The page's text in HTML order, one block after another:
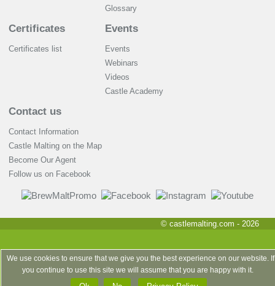
Glossary
Certificates
Certificates list
Events
Events
Webinars
Videos
Castle Academy
Contact us
Contact Information
Castle Malting on the Map
Become Our Agent
Follow us on Facebook
© castlemalting.com - 2026
We use cookies to ensure that we give you the best experience on our website. If
you continue to use this site we will assume that you are happy with it.